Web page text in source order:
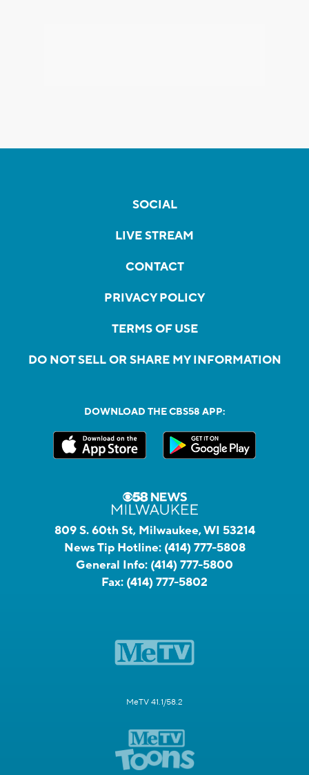
SOCIAL
LIVE STREAM
CONTACT
PRIVACY POLICY
TERMS OF USE
DO NOT SELL OR SHARE MY INFORMATION
DOWNLOAD THE CBS58 APP:
809 S. 60th St, Milwaukee, WI 53214
News Tip Hotline: (414) 777-5808
General Info: (414) 777-5800
Fax: (414) 777-5802
MeTV 41.1/58.2